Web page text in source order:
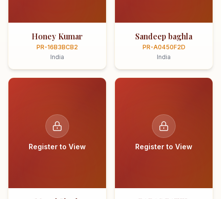
Honey Kumar
PR-16B3BCB2
India
Sandeep baghla
PR-A0450F2D
India
Register to View Register to View